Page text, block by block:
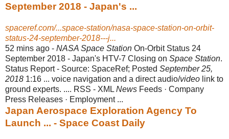
September 2018 - Japan's ...
spaceref.com/...space-station/nasa-space-station-on-orbit-
status-24-september-2018---j...
52 mins ago - NASA Space Station On-Orbit Status 24
September 2018 - Japan's HTV-7 Closing on Space Station.
Status Report - Source: SpaceRef; Posted September 25,
2018 1:16 ... voice navigation and a direct audio/video link to
ground experts. .... RSS - XML News Feeds · Company
Press Releases · Employment ...
Japan Aerospace Exploration Agency To
Launch ... - Space Coast Daily